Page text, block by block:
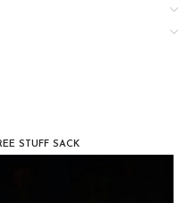
STUFF SACK